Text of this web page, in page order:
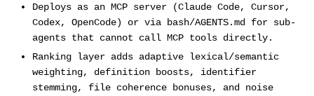
Deploys as an MCP server (Claude Code, Cursor,
Codex, OpenCode) or via bash/AGENTS.md for sub-
agents that cannot call MCP tools directly.
Ranking layer adds adaptive lexical/semantic
weighting, definition boosts, identifier
stemming, file coherence bonuses, and noise